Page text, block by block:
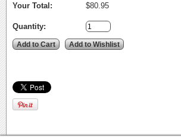
Your Total:
$80.95
Quantity: